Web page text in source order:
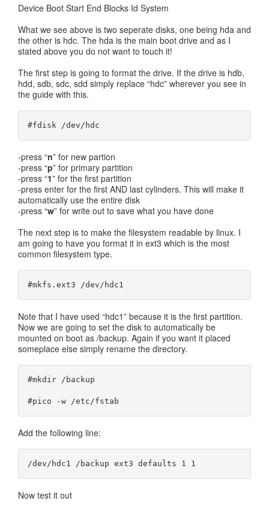
Device Boot Start End Blocks Id System
What we see above is two seperate disks, one being hda and
the other is hdc. The hda is the main boot drive and as I
stated above you do not want to touch it!
The first step is going to format the drive. If the drive is hdb,
hdd, sdb, sdc, sdd simply replace “hdc” wherever you see in
the guide with this.
#fdisk /dev/hdc
-press “n” for new partion
-press “p” for primary partition
-press “1” for the first partition
-press enter for the first AND last cylinders. This will make it
automatically use the entire disk
-press “w” for write out to save what you have done
The next step is to make the filesystem readable by linux. I
am going to have you format it in ext3 which is the most
common filesystem type.
#mkfs.ext3 /dev/hdc1
Note that I have used “hdc1” because it is the first partition.
Now we are going to set the disk to automatically be
mounted on boot as /backup. Again if you want it placed
someplace else simply rename the directory.
#mkdir /backup
#pico -w /etc/fstab
Add the following line:
/dev/hdc1 /backup ext3 defaults 1 1
Now test it out